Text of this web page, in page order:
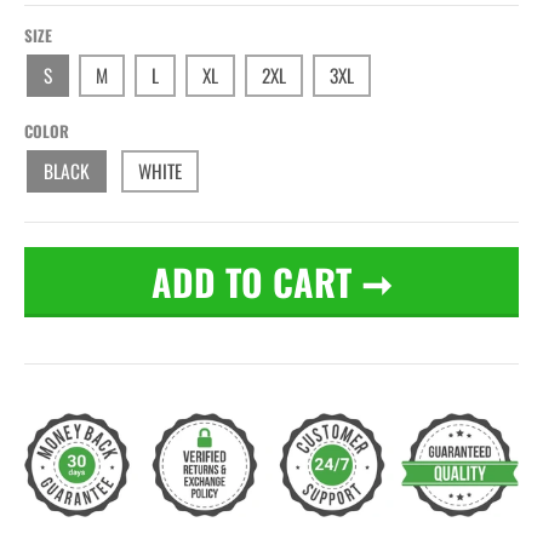
SIZE
S M L XL 2XL 3XL
COLOR
BLACK WHITE
ADD TO CART ➞